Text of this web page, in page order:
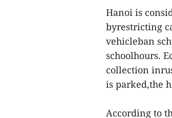
Hanoi is
byrestricting
vehicleban
schoolhours.
collection
is parked,the
According to